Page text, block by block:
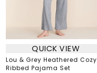
QUICK VIEW
Lou & Grey Heathered Cozy
Ribbed Pajama Set